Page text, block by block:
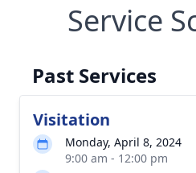
Service
Past Services
Visitation
Monday, April 8, 2024
9:00 am - 12:00 pm